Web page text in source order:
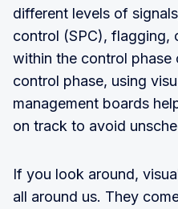
different levels of
control (SPC), flagging,
within the control phase
control phase, using
management boards
on track to avoid
If you look around,
all around us. They